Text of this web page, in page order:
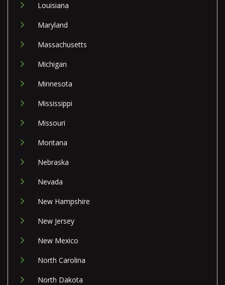
Louisiana
Maryland
Massachusetts
Michigan
Minnesota
Mississippi
Missouri
Montana
Nebraska
Nevada
New Hampshire
New Jersey
New Mexico
North Carolina
North Dakota